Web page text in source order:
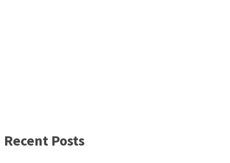
Recent Posts